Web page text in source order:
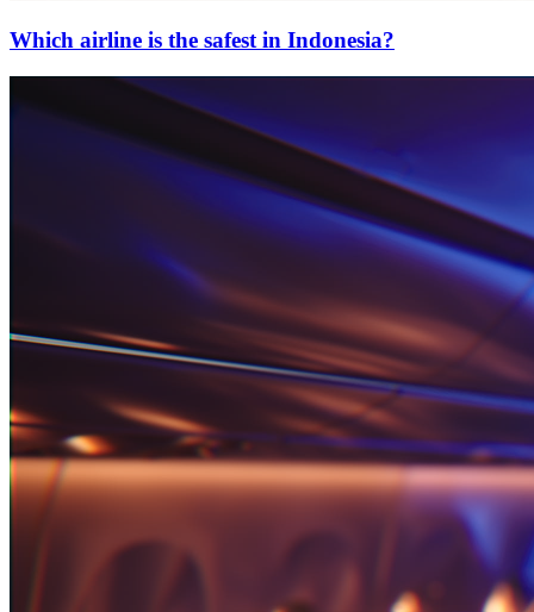
Which airline is the safest in Indonesia?